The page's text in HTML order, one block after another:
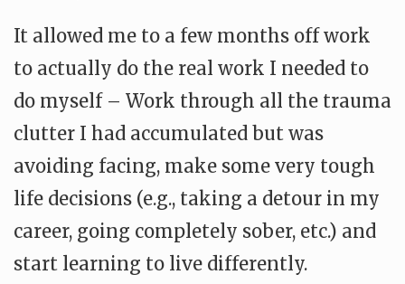
It allowed me to a few months off work
to actually do the real work I needed to
do myself – Work through all the trauma
clutter I had accumulated but was
avoiding facing, make some very tough
life decisions (e.g., taking a detour in my
career, going completely sober, etc.) and
start learning to live differently.